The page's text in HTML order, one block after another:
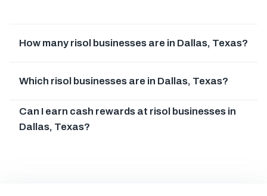
How many risol businesses are in Dallas, Texas?
Which risol businesses are in Dallas, Texas?
Can I earn cash rewards at risol businesses in
Dallas, Texas?